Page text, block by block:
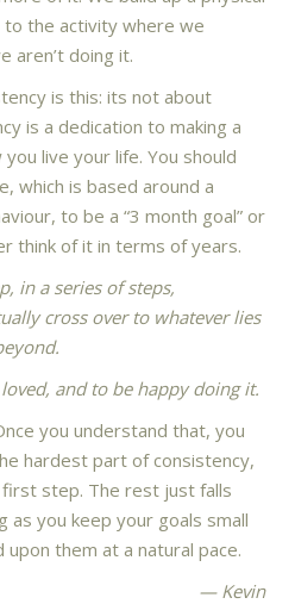
to the activity where we
aren’t doing it.
is this: its not about
is a dedication to making a
live your life. You should
which is based around a
to be a “3 month goal” or
think of it in terms of years.
in a series of steps,
cross over to whatever lies
and to be happy doing it.
you understand that, you
hardest part of consistency,
step. The rest just falls
as you keep your goals small
them at a natural pace.
— Kevin